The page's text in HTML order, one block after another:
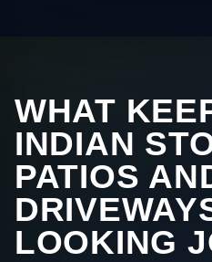
WHAT
INDIAN
PATIOS
LOOKING